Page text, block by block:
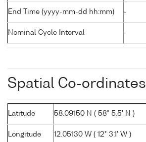
End Time (yyyy-mm-dd hh:mm) -
Nominal Cycle Interval -
Spatial Co-ordinates
Latitude 58.09150 N ( 58° 5.5' N )
Longitude 12.05130 W ( 12° 3.1' W )